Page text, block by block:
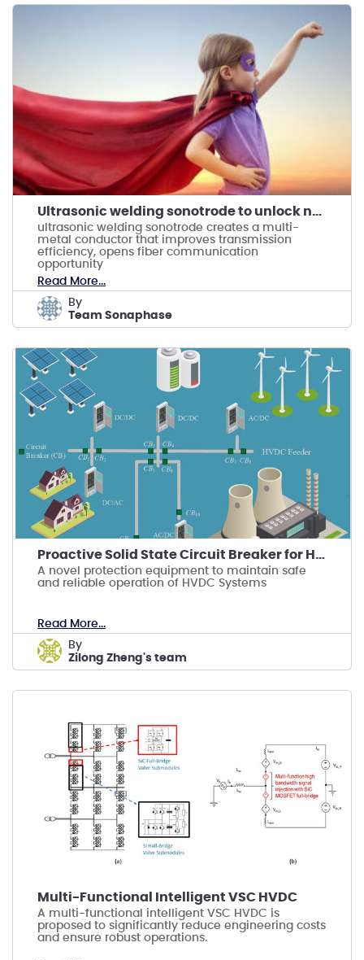
Ultrasonic welding sonotrode to unlock new market
ultrasonic welding sonotrode creates a multi-
metal conductor that improves transmission
efficiency, opens fiber communication
opportunity
Read More...
by
Team Sonaphase
Proactive Solid State Circuit Breaker for HVDC
A novel protection equipment to maintain safe
and reliable operation of HVDC Systems
Read More...
by
Zilong Zheng's team
Multi-Functional Intelligent VSC HVDC
A multi-functional intelligent VSC HVDC is
proposed to significantly reduce engineering costs
and ensure robust operations.